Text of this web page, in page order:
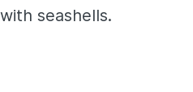
seashells.